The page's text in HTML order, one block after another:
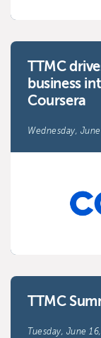
TTMC
business
Coursera
Wednesday,
TTMC
Tuesday, June